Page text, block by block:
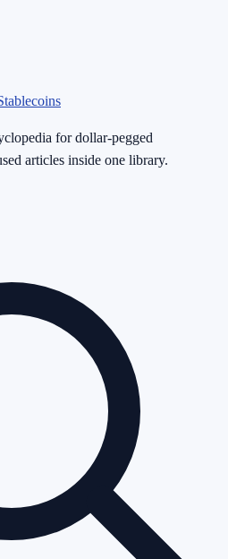
for dollar-pegged
articles inside one library.